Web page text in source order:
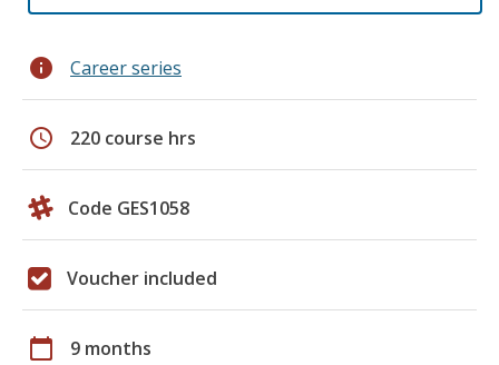
info Career series
schedule 220 course hrs
Code GES1058
Voucher included
calendar_today 9 months